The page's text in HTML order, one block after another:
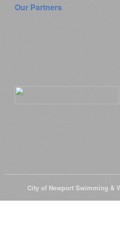
Our Partners
City of Newport Swimming &